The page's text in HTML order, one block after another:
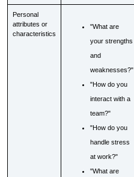
Personal
attributes or
characteristics
"What are
your strengths
and
weaknesses?"
"How do you
interact with a
team?"
"How do you
handle stress
at work?"
"What are